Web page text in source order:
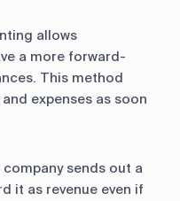
allows
a more forward-
This method
expenses as soon
sends out a
it as revenue even if